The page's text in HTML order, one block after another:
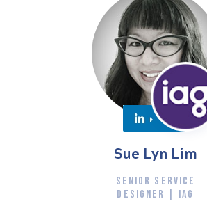
Sue Lyn Lim
SENIOR SERVICE
DESIGNER | IAG